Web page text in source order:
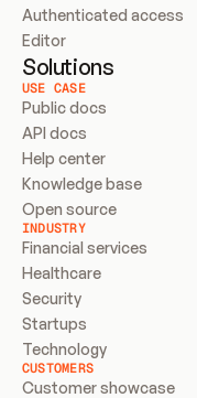
Authenticated access
Editor
Solutions
USE CASE
Public docs
API docs
Help center
Knowledge base
Open source
INDUSTRY
Financial services
Healthcare
Security
Startups
Technology
CUSTOMERS
Customer showcase